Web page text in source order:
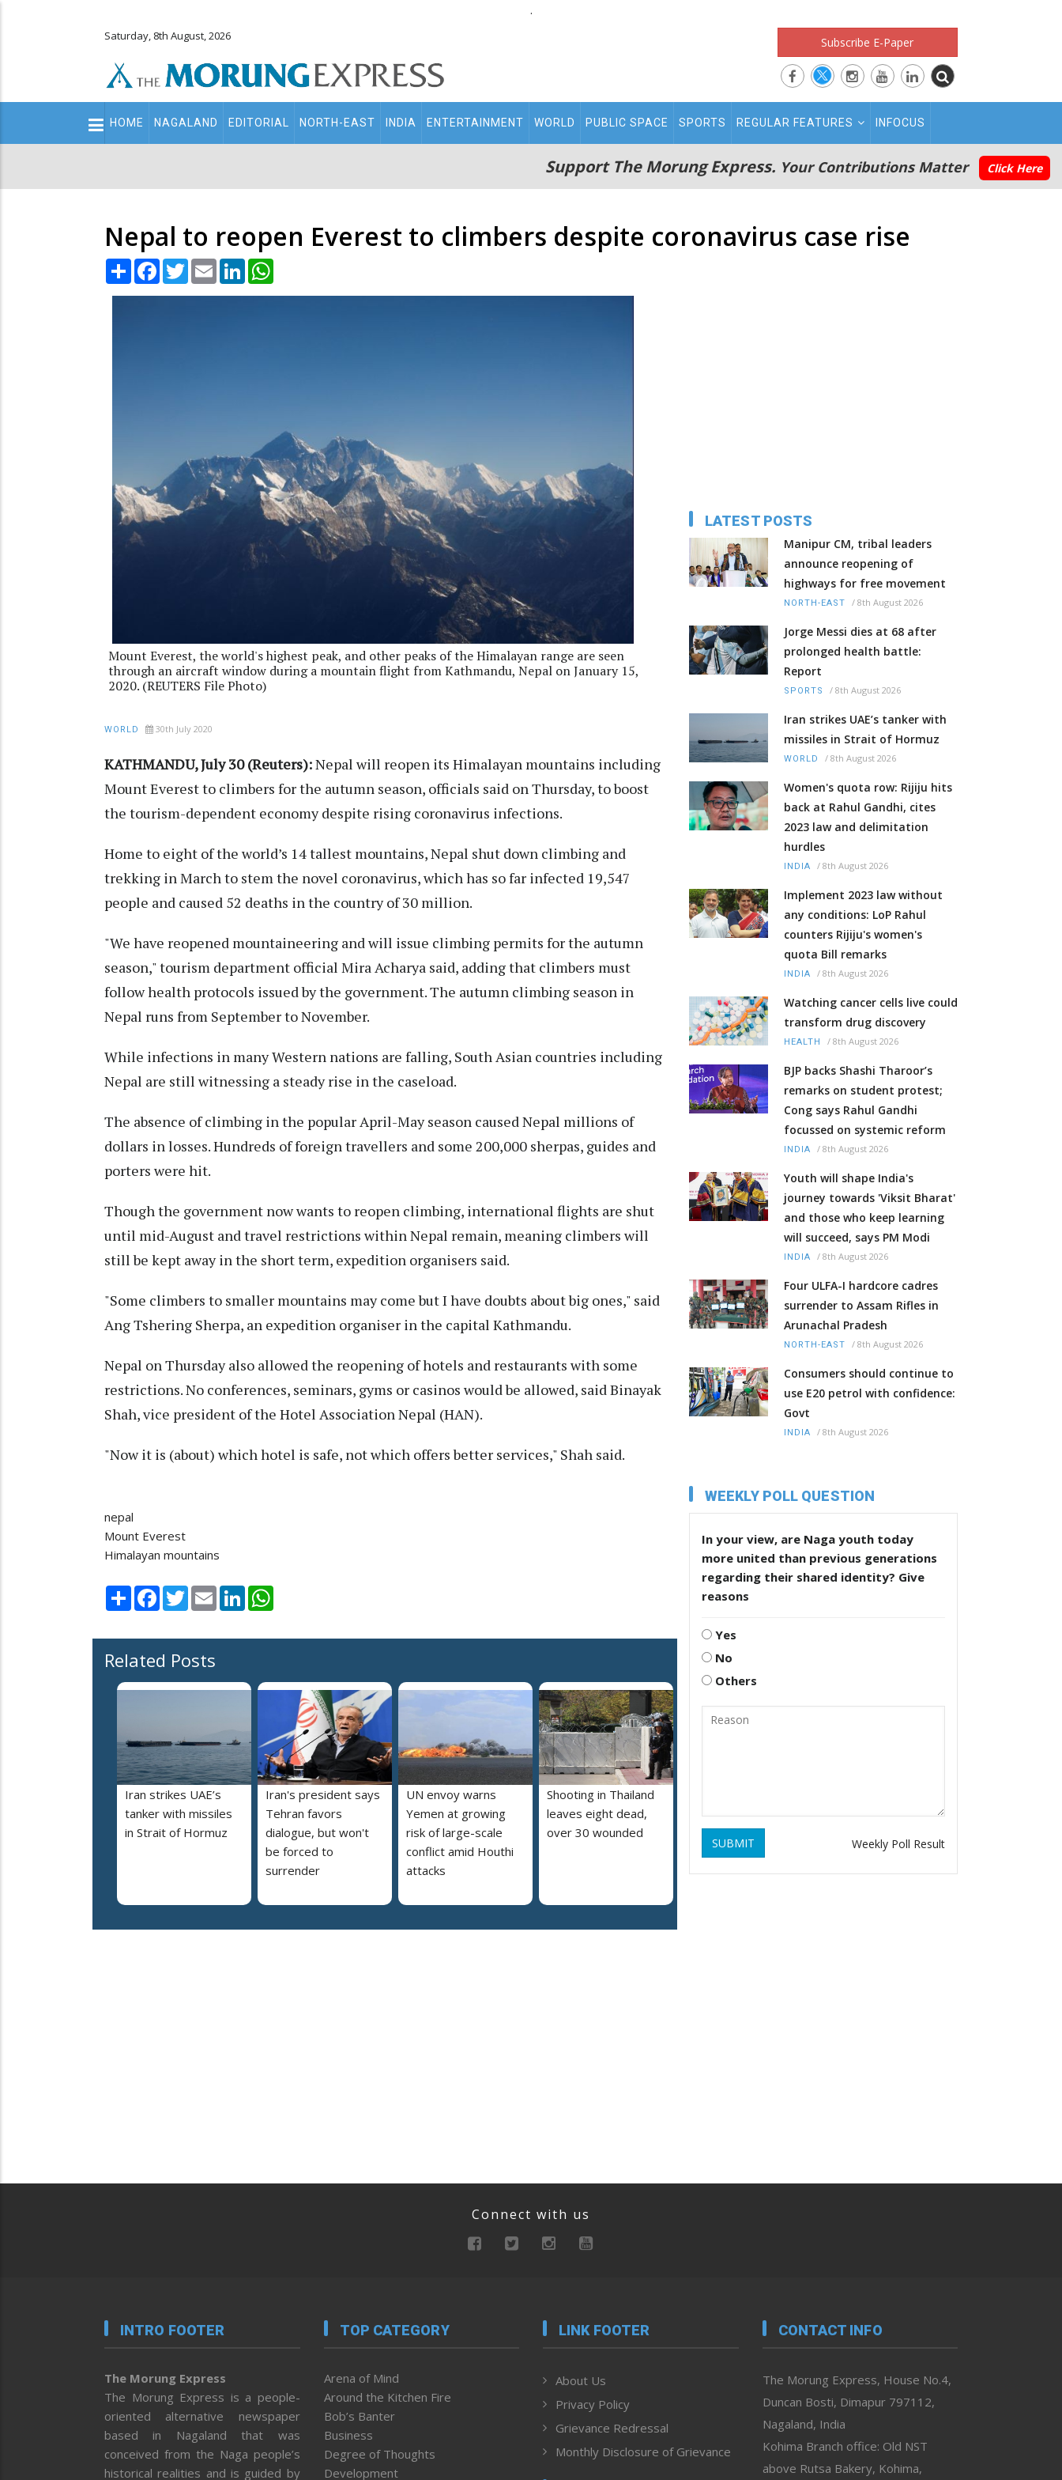
.
Saturday, 8th August, 2026 Subscribe E-Paper
Main
navigation
HOME NAGALAND EDITORIAL NORTH-EAST INDIA ENTERTAINMENT WORLD PUBLIC SPACE SPORTS REGULAR FEATURES INFOCUS
Support The Morung Express. Your Contributions Matter Click Here
Nepal to reopen Everest to climbers despite coronavirus case rise
Share Facebook
TwitterEmail LinkedIn
Mount Everest, the world's highest peak, and other peaks of the Himalayan range are seen
through an aircraft window during a mountain flight from Kathmandu, Nepal on January 15,
2020. (REUTERS File Photo)
WORLD 30th July 2020
KATHMANDU, July 30 (Reuters):Nepal will reopen its Himalayan mountains including
Mount Everest to climbers for the autumn season, officials said on Thursday, to boost
the tourism-dependent economy despite rising coronavirus infections.
Home to eight of the world’s 14 tallest mountains, Nepal shut down climbing and
trekking in March to stem the novel coronavirus, which has so far infected 19,547
people and caused 52 deaths in the country of 30 million.
"We have reopened mountaineering and will issue climbing permits for the autumn
season," tourism department official Mira Acharya said, adding that climbers must
follow health protocols issued by the government. The autumn climbing season in
Nepal runs from September to November.
While infections in many Western nations are falling, South Asian countries including
Nepal are still witnessing a steady rise in the caseload.
The absence of climbing in the popular April-May season caused Nepal millions of
dollars in losses. Hundreds of foreign travellers and some 200,000 sherpas, guides and
porters were hit.
Though the government now wants to reopen climbing, international flights are shut
until mid-August and travel restrictions within Nepal remain, meaning climbers will
still be kept away in the short term, expedition organisers said.
"Some climbers to smaller mountains may come but I have doubts about big ones," said
Ang Tshering Sherpa, an expedition organiser in the capital Kathmandu.
Nepal on Thursday also allowed the reopening of hotels and restaurants with some
restrictions. No conferences, seminars, gyms or casinos would be allowed, said Binayak
Shah, vice president of the Hotel Association Nepal (HAN).
"Now it is (about) which hotel is safe, not which offers better services," Shah said.
nepal
Mount Everest
Himalayan mountains
Share Facebook
TwitterEmail LinkedIn
Related Posts
Iran strikes UAE’s
tanker with missiles
in Strait of Hormuz
Iran's president says
Tehran favors
dialogue, but won't
be forced to
surrender
UN envoy warns
Yemen at growing
risk of large-scale
conflict amid Houthi
attacks
Shooting in Thailand
leaves eight dead,
over 30 wounded
LATEST POSTS
Manipur CM, tribal leaders
announce reopening of
highways for free movement
NORTH-EAST / 8th August 2026
Jorge Messi dies at 68 after
prolonged health battle:
Report
SPORTS / 8th August 2026
Iran strikes UAE’s tanker with
missiles in Strait of Hormuz
WORLD / 8th August 2026
Women's quota row: Rijiju hits
back at Rahul Gandhi, cites
2023 law and delimitation
hurdles
INDIA / 8th August 2026
Implement 2023 law without
any conditions: LoP Rahul
counters Rijiju's women's
quota Bill remarks
INDIA / 8th August 2026
Watching cancer cells live could
transform drug discovery
HEALTH / 8th August 2026
BJP backs Shashi Tharoor’s
remarks on student protest;
Cong says Rahul Gandhi
focussed on systemic reform
INDIA / 8th August 2026
Youth will shape India's
journey towards 'Viksit Bharat'
and those who keep learning
will succeed, says PM Modi
INDIA / 8th August 2026
Four ULFA-I hardcore cadres
surrender to Assam Rifles in
Arunachal Pradesh
NORTH-EAST / 8th August 2026
Consumers should continue to
use E20 petrol with confidence:
Govt
INDIA / 8th August 2026
WEEKLY POLL QUESTION
In your view, are Naga youth today
more united than previous generations
regarding their shared identity? Give
reasons
Yes
No
Others
SUBMIT Weekly Poll Result
Connect with us
INTRO FOOTER
The Morung Express
The Morung Express is a people-
oriented alternative newspaper
based in Nagaland that was
conceived from the Naga people’s
historical realities and is guided by
TOP CATEGORY
Arena of Mind
Around the Kitchen Fire
Bob’s Banter
Business
Degree of Thoughts
Development
LINK FOOTER
About Us
Privacy Policy
Grievance Redressal
Monthly Disclosure of Grievance
CONTACT INFO
The Morung Express, House No.4,
Duncan Bosti, Dimapur 797112,
Nagaland, India
Kohima Branch office: Old NST
above Rutsa Bakery, Kohima,